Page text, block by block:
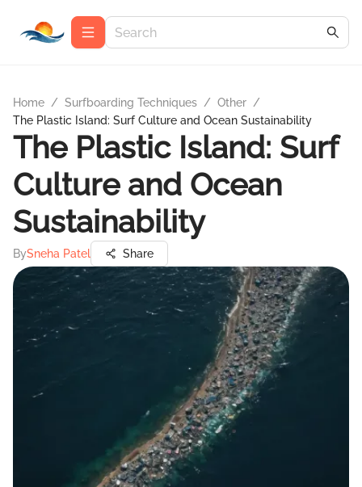
Home / Surfboarding Techniques / Other /
The Plastic Island: Surf Culture and Ocean Sustainability
The Plastic Island: Surf
Culture and Ocean
Sustainability
BySneha Patel Share